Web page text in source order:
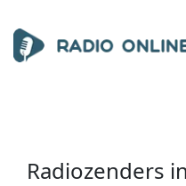
Radiozenders